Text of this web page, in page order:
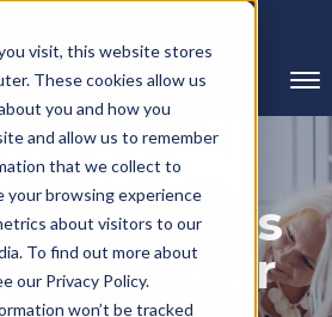
visit, this website stores
These cookies allow us
you and how you
and allow us to remember
that we collect to
your browsing experience
about visitors to our
To find out more about
our Privacy Policy.
won’t be tracked
Plans
and Your